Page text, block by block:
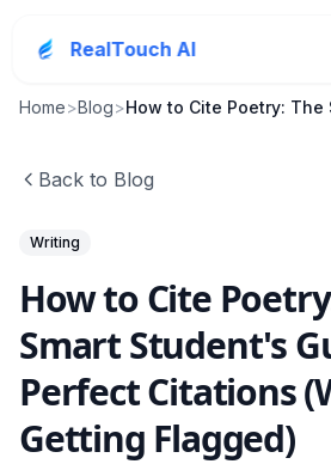
RealTouch AI
Home>Blog>
Back to Blog
Writing
How to Cite
Smart Student's
Perfect Citations
Getting Flagged)